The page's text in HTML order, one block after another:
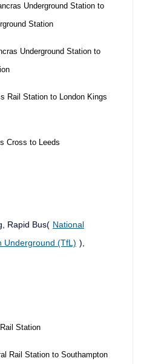
Underground Station to
Station
Underground Station to
Rail Station to London Kings
Cross to Leeds
Rapid Bus( National
Underground (TfL) ),
Station
Rail Station to Southampton